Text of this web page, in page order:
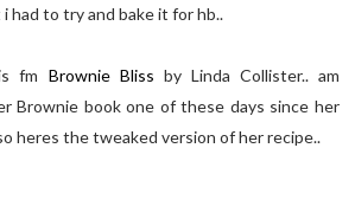
had to try and bake it for hb..
fm Brownie Bliss by Linda Collister.. am
Brownie book one of these days since her
heres the tweaked version of her recipe..